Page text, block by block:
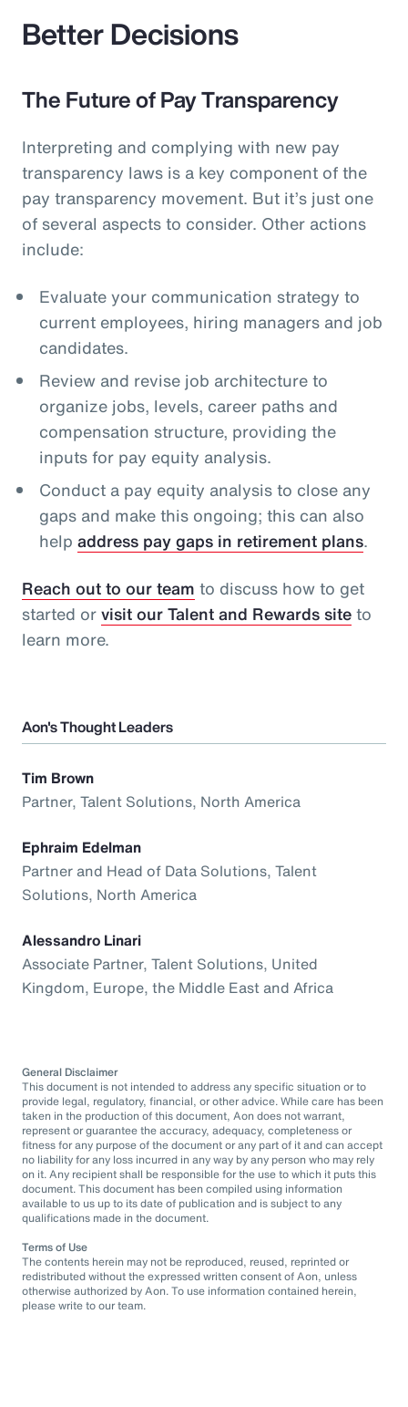
Better Decisions
The Future of Pay Transparency
Interpreting and complying with new pay
transparency laws is a key component of the
pay transparency movement. But it’s just one
of several aspects to consider. Other actions
include:
Evaluate your communication strategy to
current employees, hiring managers and job
candidates.
Review and revise job architecture to
organize jobs, levels, career paths and
compensation structure, providing the
inputs for pay equity analysis.
Conduct a pay equity analysis to close any
gaps and make this ongoing; this can also
help address pay gaps in retirement plans.
Reach out to our team to discuss how to get
started orvisit our Talent and Rewards siteto
learn more.
Aon's Thought Leaders
Tim Brown
Partner, Talent Solutions, North America
Ephraim Edelman
Partner and Head of Data Solutions, Talent
Solutions, North America
Alessandro Linari
Associate Partner, Talent Solutions, United
Kingdom, Europe, the Middle East and Africa
General Disclaimer
This document is not intended to address any specific situation or to
provide legal, regulatory, financial, or other advice. While care has been
taken in the production of this document, Aon does not warrant,
represent or guarantee the accuracy, adequacy, completeness or
fitness for any purpose of the document or any part of it and can accept
no liability for any loss incurred in any way by any person who may rely
on it. Any recipient shall be responsible for the use to which it puts this
document. This document has been compiled using information
available to us up to its date of publication and is subject to any
qualifications made in the document.
Terms of Use
The contents herein may not be reproduced, reused, reprinted or
redistributed without the expressed written consent of Aon, unless
otherwise authorized by Aon. To use information contained herein,
please write to our team.